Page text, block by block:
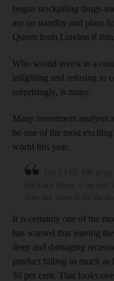
begun stockpiling drugs
are on standby and plans
Queen from London if
Who would invest in a
infighting and refusing to
surprisingly, is many.
Many investment analysts
be one of the most
world this year.
It is certainly one of the
has warned that leaving
deep and damaging
product falling as much as
30 per cent. That looks